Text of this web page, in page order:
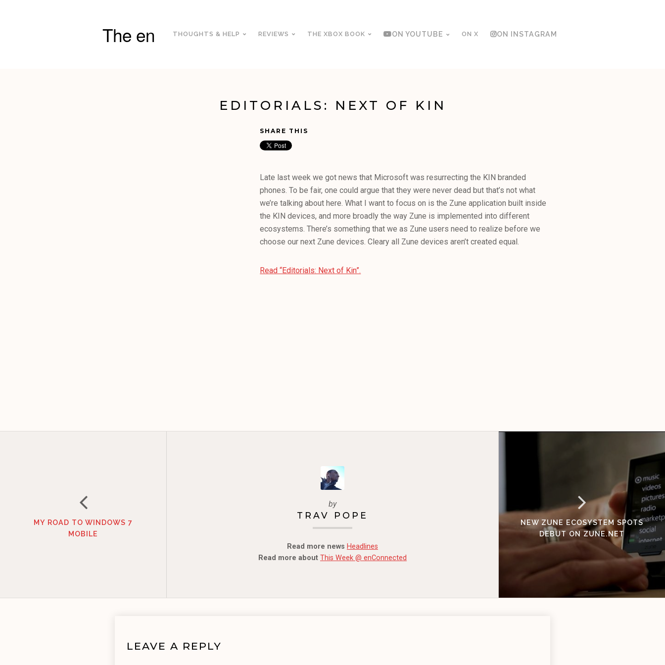
The en THOUGHTS & HELP REVIEWS THE XBOX BOOK ON YOUTUBE ON X ON INSTAGRAM
EDITORIALS: NEXT OF KIN
SHARE THIS
Late last week we got news that Microsoft was resurrecting the KIN branded
phones. To be fair, one could argue that they were never dead but that’s not what
we’re talking about here. What I want to focus on is the Zune application built inside
the KIN devices, and more broadly the way Zune is implemented into different
ecosystems. There’s something that we as Zune users need to realize before we
choose our next Zune devices. Cleary all Zune devices aren’t created equal.
Read “Editorials: Next of Kin”.
MY ROAD TO WINDOWS 7
MOBILE
by
TRAV POPE
Read more news Headlines
Read more about This Week @ enConnected
NEW ZUNE ECOSYSTEM SPOTS
DEBUT ON ZUNE.NET
LEAVE A REPLY